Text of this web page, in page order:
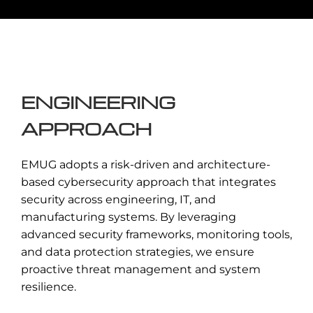
Enquire Now →
ENGINEERING
APPROACH
EMUG adopts a risk-driven and architecture-
based cybersecurity approach that integrates
security across engineering, IT, and
manufacturing systems. By leveraging
advanced security frameworks, monitoring tools,
and data protection strategies, we ensure
proactive threat management and system
resilience.